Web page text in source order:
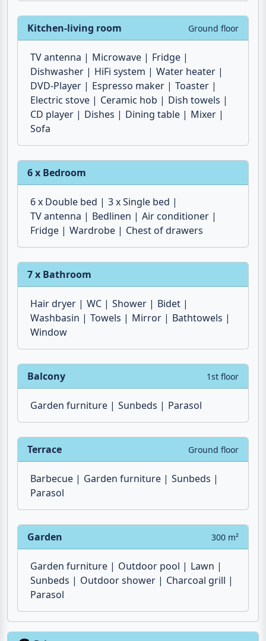
Internet Washing machine
Outdoor pool
Wi-Fi
Parking lot
Kitchen-living room Ground floor
TV antenna Microwave
Fridge
Electric stove
CD player
Dishes Dining table
Mixer
Sofa
6 x Bedroom
6 x Double bed
TV antenna
Bedlinen
Air conditioner
Fridge
Wardrobe Chest of drawers
Hair dryer
Washbasin
Towels Mirror
Bathtowels
Window
Balcony 1st floor
Garden furniture Sunbeds Parasol
Barbecue Garden furniture
Sunbeds
Parasol
Garden furniture Outdoor pool Lawn